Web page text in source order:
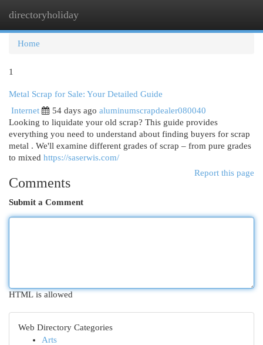
directoryholiday
Home
1
Metal Scrap for Sale: Your Detailed Guide
Internet
54 days ago aluminumscrapdealer080040
Looking to liquidate your old scrap? This guide provides
everything you need to understand about finding buyers for scrap
metal . We'll examine different grades of scrap – from pure grades
to mixed https://saserwis.com/
Report this page
Comments
Submit a Comment
HTML is allowed
Web Directory Categories
Arts